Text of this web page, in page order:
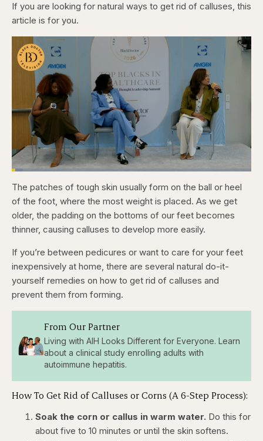
If you are looking for natural ways to get rid of calluses, this
article is for you.
Pause
Skip
backward
5
seconds
Skip
5
seconds
Unmute
Loaded:
Captions
The patches of tough skin usually form on the ball or heel
of the foot, where the most weight is placed. As we get
older, the padding on the bottoms of our feet becomes
thinner, causing calluses to develop more easily.
If you’re between pedicures or want to care for your feet
inexpensively at home, there are several natural do-it-
yourself remedies on how to get rid of calluses and
prevent them from forming.
From Our Partner
Living with AIH Looks Different for Everyone. Learn
about a clinical study enrolling adults with
autoimmune hepatitis.
How To Get Rid of Calluses or Corns (A 6-Step Process):
Soak the corn or callus in warm water. Do this for
about five to 10 minutes or until the skin softens.